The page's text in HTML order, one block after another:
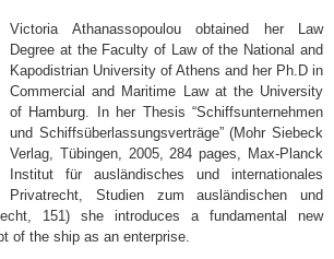
Victoria Athanassopoulou obtained her Law
Degree at the Faculty of Law of the National and
Kapodistrian University of Athens and her Ph.D in
Commercial and Maritime Law at the University
of Hamburg. In her Thesis “Schiffsunternehmen
und Schiffsüberlassungsverträge” (Mohr Siebeck
Verlag, Tübingen, 2005, 284 pages, Max-Planck
Institut für ausländisches und internationales
Privatrecht, Studien zum ausländischen und
151) she introduces a fundamental new
of the ship as an enterprise.